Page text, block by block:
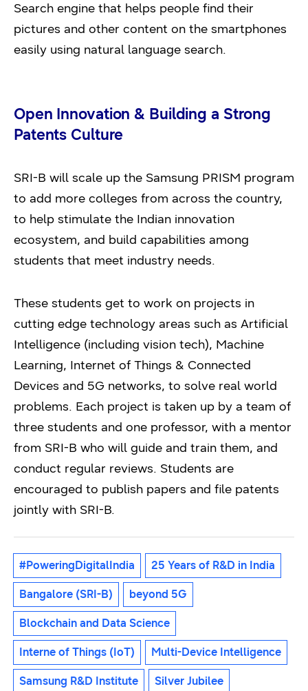
Search engine that helps people find their
pictures and other content on the smartphones
easily using natural language search.
Open Innovation & Building a Strong
Patents Culture
SRI-B will scale up the Samsung PRISM program
to add more colleges from across the country,
to help stimulate the Indian innovation
ecosystem, and build capabilities among
students that meet industry needs.
These students get to work on projects in
cutting edge technology areas such as Artificial
Intelligence (including vision tech), Machine
Learning, Internet of Things & Connected
Devices and 5G networks, to solve real world
problems. Each project is taken up by a team of
three students and one professor, with a mentor
from SRI-B who will guide and train them, and
conduct regular reviews. Students are
encouraged to publish papers and file patents
jointly with SRI-B.
#PoweringDigitalIndia 25 Years of R&D in India
Bangalore (SRI-B) beyond 5G
Blockchain and Data Science
Interne of Things (IoT) Multi-Device Intelligence
Samsung R&D Institute Silver Jubilee